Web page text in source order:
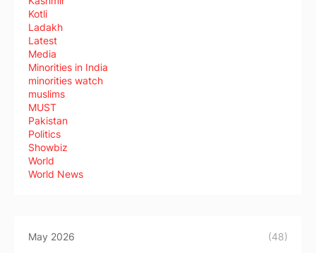
Kotli
Ladakh
Latest
Media
Minorities in India
minorities watch
muslims
MUST
Pakistan
Politics
Showbiz
World
World News
May 2026 (48)